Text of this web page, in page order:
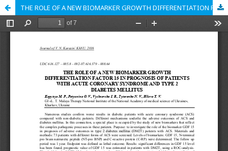
THE ROLE OF A NEW BIOMARKER GROWTH DIFFERENTIATION FACTOR 15 IN PROGNOSIS OF PATIENTS WITH ACUTE CORONARY SYNDROME AND TYPE 2 DIABETES MELLITUS